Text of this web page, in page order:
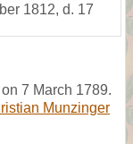
1812, d. 17
7 March 1789.
Munzinger